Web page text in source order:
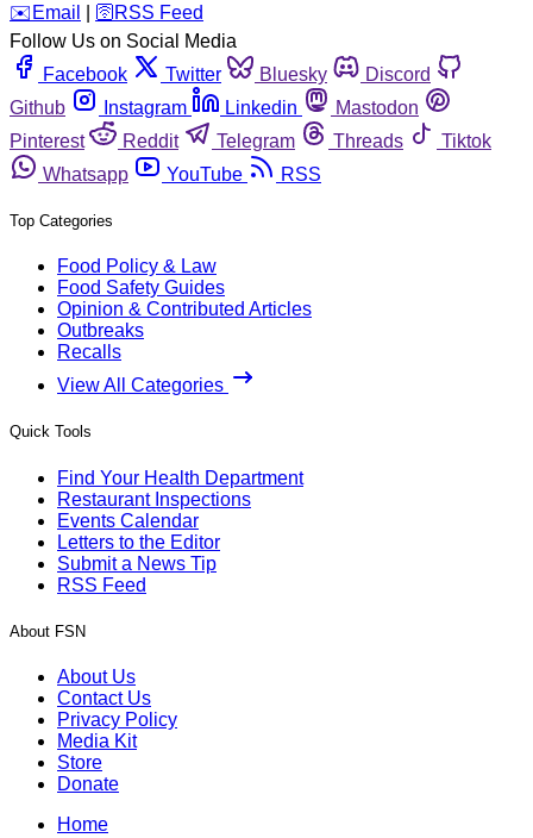
️✉️ Email 🛜 RSS Feed
Follow Us on Social Media
Facebook
Twitter Bluesky
Discord
Github
Instagram Linkedin
Mastodon
Pinterest
Reddit Telegram Threads
Tiktok
Whatsapp
YouTube RSS
Top Categories
Food Policy & Law
Food Safety Guides
Opinion & Contributed Articles
Outbreaks
Recalls
View All Categories
Quick Tools
Find Your Health Department
Restaurant Inspections
Events Calendar
Letters to the Editor
Submit a News Tip
RSS Feed
About FSN
About Us
Contact Us
Privacy Policy
Media Kit
Store
Donate
Home